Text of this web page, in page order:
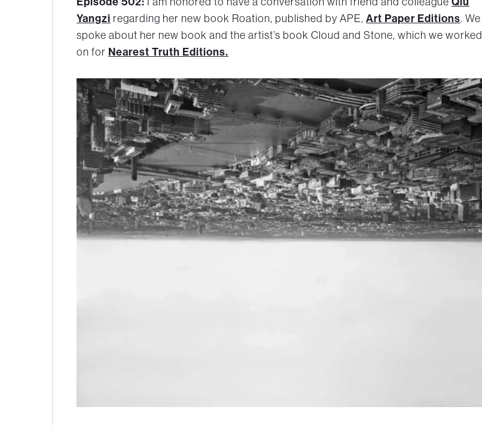
Yangzi regarding her new book Roation, published by APE, Art Paper Editions. We
spoke about her new book and the artist’s book Cloud and Stone, which we worked
on for Nearest Truth Editions.